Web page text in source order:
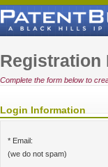
Registration
Complete the form below to
Login Information
* Email:
(we do not spam)